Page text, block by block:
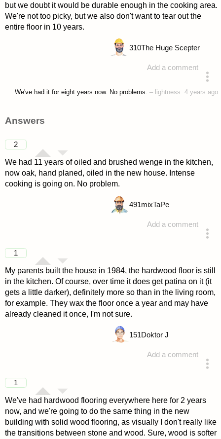
but we doubt it would be durable enough in the cooking area.
We're not too picky, but we also don't want to tear out the
entire floor in 10 years.
Add a comment
310The Huge Scepter
We've had it for eight years now. No problems. – lightness 4 years ago
Answers
2
We had 11 years of oiled and brushed wenge in the kitchen,
now oak, hand planed, oiled in the new house. Intense
cooking is going on. No problem.
Add a comment
491mixTaPe
1
My parents built the house in 1984, the hardwood floor is still
in the kitchen. Of course, over time it does get patina on it (it
gets a little darker), definitely more so than in the living room,
for example. They wax the floor once a year and may have
already cleaned it once, I'm not sure.
Add a comment
151Doktor J
1
We've had hardwood flooring everywhere here for 2 years
now, and we're going to do the same thing in the new
building with solid wood flooring, as visually I don't really like
the transitions between stone and wood. Sure, wood is softer